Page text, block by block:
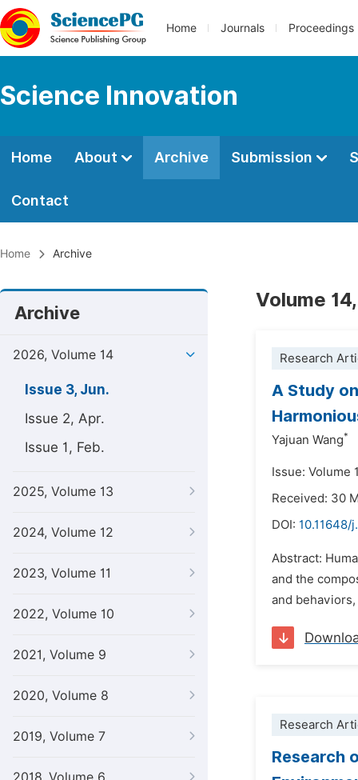
Home Journals Proceedings
Science Innovation
Home About Archive Submission
Contact
Home Archive
Archive
2026, Volume 14
Issue 3, Jun.
Issue 2, Apr.
Issue 1, Feb.
2025, Volume 13
2024, Volume 12
2023, Volume 11
2022, Volume 10
2021, Volume 9
2020, Volume 8
2019, Volume 7
Volume
Research
A Study
Yajuan Wang*
Issue: Volume
Received: 30
DOI: 10.11648/
Abstract:
and the
and
Research
Research